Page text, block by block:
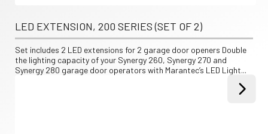
LED EXTENSION, 200 SERIES (SET OF 2)
Set includes 2 LED extensions for 2 garage door openers Double
the lighting capacity of your Synergy 260, Synergy 270 and
Synergy 280 garage door operators with Marantec’s LED Light...